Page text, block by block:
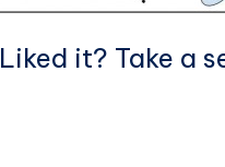
Liked it? Take a